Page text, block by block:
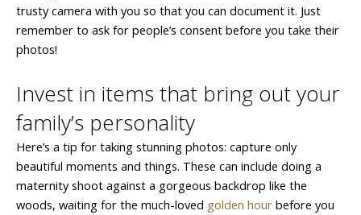
trusty camera with you so that you can document it. Just
remember to ask for people’s consent before you take their
photos!
Invest in items that bring out your
family’s personality
Here’s a tip for taking stunning photos: capture only
beautiful moments and things. These can include doing a
maternity shoot against a gorgeous backdrop like the
woods, waiting for the much-loved golden hour before you